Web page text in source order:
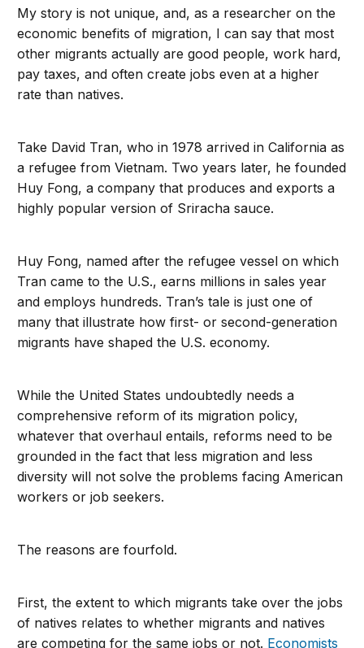
My story is not unique, and, as a researcher on the
economic benefits of migration, I can say that most
other migrants actually are good people, work hard,
pay taxes, and often create jobs even at a higher
rate than natives.
Take David Tran, who in 1978 arrived in California as
a refugee from Vietnam. Two years later, he founded
Huy Fong, a company that produces and exports a
highly popular version of Sriracha sauce.
Huy Fong, named after the refugee vessel on which
Tran came to the U.S., earns millions in sales year
and employs hundreds. Tran’s tale is just one of
many that illustrate how first- or second-generation
migrants have shaped the U.S. economy.
While the United States undoubtedly needs a
comprehensive reform of its migration policy,
whatever that overhaul entails, reforms need to be
grounded in the fact that less migration and less
diversity will not solve the problems facing American
workers or job seekers.
The reasons are fourfold.
First, the extent to which migrants take over the jobs
of natives relates to whether migrants and natives
are competing for the same jobs or not. Economists